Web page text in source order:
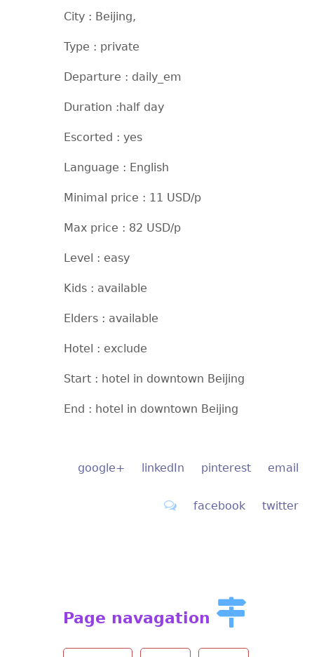
City : Beijing,
Type : private
Departure : daily_em
Duration :half day
Escorted : yes
Language : English
Minimal price : 11 USD/p
Max price : 82 USD/p
Level : easy
Kids : available
Elders : available
Hotel : exclude
Start : hotel in downtown Beijing
End : hotel in downtown Beijing
email
pinterest
linkedIn
google+
twitter
facebook
Page navagation